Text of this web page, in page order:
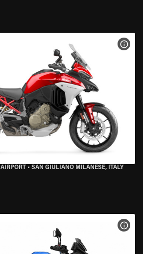
• SAN GIULIANO MILANESE, ITALY